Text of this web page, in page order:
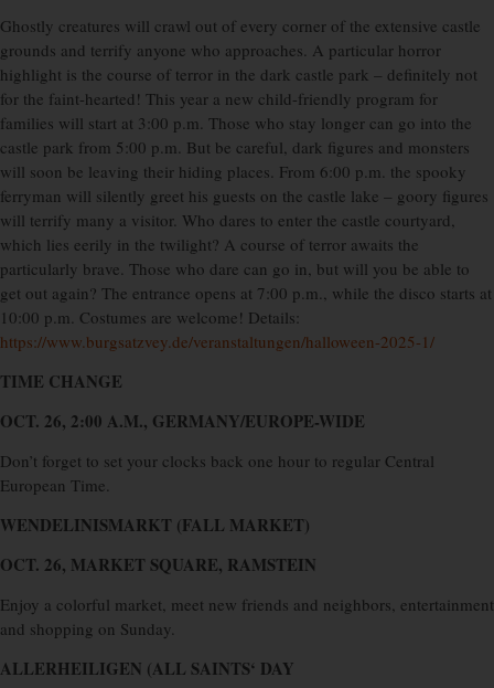
Ghostly creatures will crawl out of every corner of the extensive castle
grounds and terrify anyone who approaches. A particular horror
highlight is the course of terror in the dark castle park – definitely not
for the faint-hearted! This year a new child-friendly program for
families will start at 3:00 p.m. Those who stay longer can go into the
castle park from 5:00 p.m. But be careful, dark figures and monsters
will soon be leaving their hiding places. From 6:00 p.m. the spooky
ferryman will silently greet his guests on the castle lake – goory figures
will terrify many a visitor. Who dares to enter the castle courtyard,
which lies eerily in the twilight? A course of terror awaits the
particularly brave. Those who dare can go in, but will you be able to
get out again? The entrance opens at 7:00 p.m., while the disco starts at
10:00 p.m. Costumes are welcome! Details:
https://www.burgsatzvey.de/veranstaltungen/halloween-2025-1/
TIME CHANGE
OCT. 26, 2:00 A.M., GERMANY/EUROPE-WIDE
Don’t forget to set your clocks back one hour to regular Central
European Time.
WENDELINISMARKT (FALL MARKET)
OCT. 26, MARKET SQUARE, RAMSTEIN
Enjoy a colorful market, meet new friends and neighbors, entertainment
and shopping on Sunday.
ALLERHEILIGEN (ALL SAINTS‘ DAY